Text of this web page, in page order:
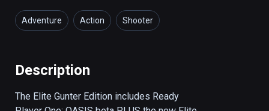
Adventure Action Shooter
Description
The Elite Gunter Edition includes Ready